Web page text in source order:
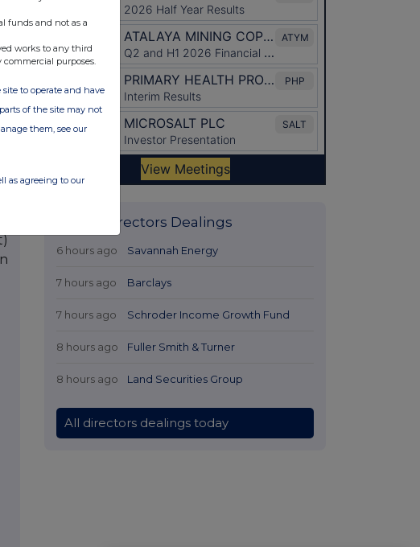
Latest Directors Dealings
6 hours ago Savannah Energy
7 hours ago Barclays
7 hours ago Schroder Income Growth Fund
8 hours ago Fuller Smith & Turner
8 hours ago Land Securities Group
All directors dealings today
funds and not as a
works to any third
purposes.
site to operate and have
of the site may not
them, see our
as agreeing to our